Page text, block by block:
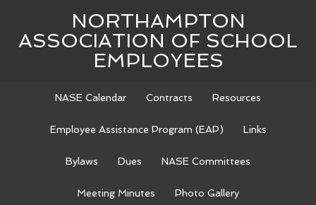
NORTHAMPTON
ASSOCIATION OF SCHOOL
EMPLOYEES
NASE Calendar Contracts Resources
Employee Assistance Program (EAP) Links
Bylaws Dues NASE Committees
Meeting Minutes Photo Gallery